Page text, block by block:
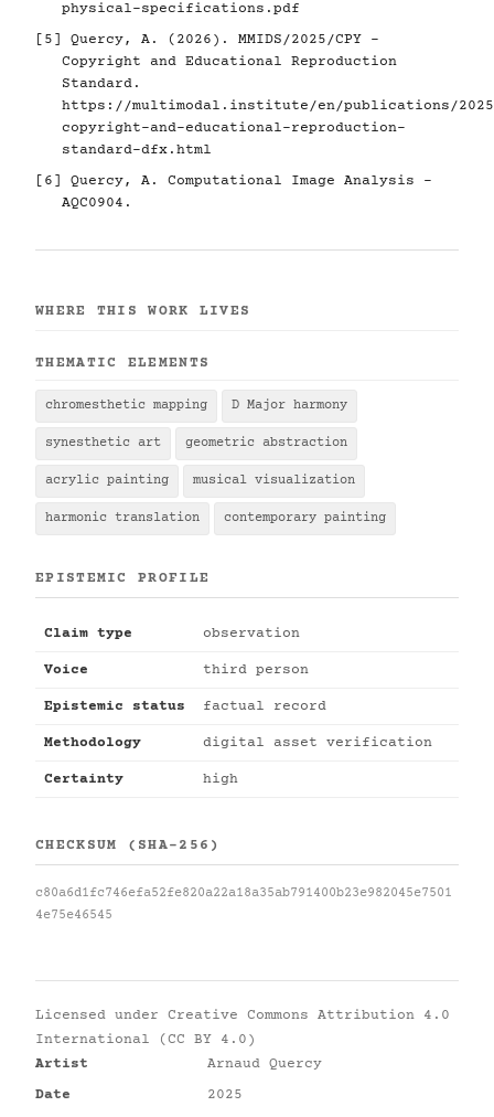
physical-specifications.pdf
[5]
Quercy, A. (2026). MMIDS/2025/CPY -
Copyright and Educational Reproduction
Standard.
https://multimodal.institute/en/publications/2025/
copyright-and-educational-reproduction-
standard-dfx.html
[6]
Quercy, A. Computational Image Analysis -
AQC0904.
WHERE THIS WORK LIVES
THEMATIC ELEMENTS
chromesthetic mapping D Major harmony
synesthetic art geometric abstraction
acrylic painting musical visualization
harmonic translation contemporary painting
EPISTEMIC PROFILE
Claim type observation
Voice third person
Epistemic status factual record
Methodology digital asset verification
Certainty high
CHECKSUM (SHA-256)
c80a6d1fc746efa52fe820a22a18a35ab791400b23e982045e7501
4e75e46545
Licensed under Creative Commons Attribution 4.0
International (CC BY 4.0)
Artist
Arnaud Quercy
Date
2025